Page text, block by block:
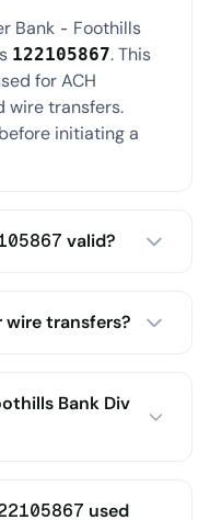
Bank - Foothills
122105867. This
for ACH
wire transfers.
initiating a
valid?
wire transfers?
Bank Div
used